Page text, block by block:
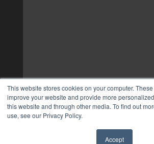
This website stores cookies on your computer.
improve your website and provide more
this website and through other media. To find out
use, see our Privacy Policy.
Accept